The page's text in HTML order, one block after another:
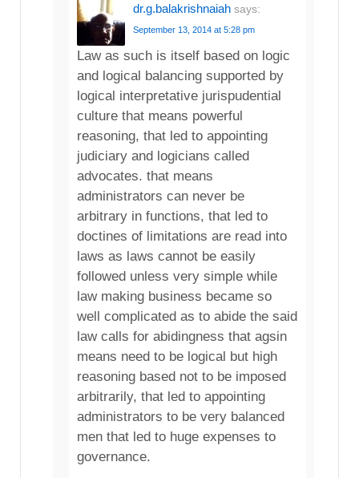
dr.g.balakrishnaiah says:
September 13, 2014 at 5:28 pm
Law as such is itself based on logic
and logical balancing supported by
logical interpretative jurispudential
culture that means powerful
reasoning, that led to appointing
judiciary and logicians called
advocates. that means
administrators can never be
arbitrary in functions, that led to
doctines of limitations are read into
laws as laws cannot be easily
followed unless very simple while
law making business became so
well complicated as to abide the said
law calls for abidingness that agsin
means need to be logical but high
reasoning based not to be imposed
arbitrarily, that led to appointing
administrators to be very balanced
men that led to huge expenses to
governance.